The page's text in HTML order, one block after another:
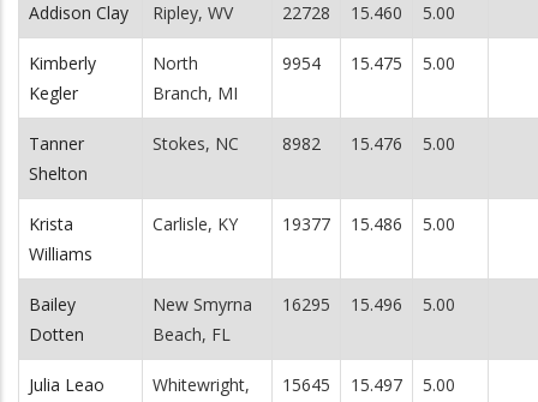
Addison Clay Ripley, WV 22728 15.460 5.00
Kimberly
Kegler
North
Branch, MI
9954 15.475 5.00
Tanner
Shelton
Stokes, NC 8982 15.476 5.00
Krista
Williams
Carlisle, KY 19377 15.486 5.00
Bailey
Dotten
New Smyrna
Beach, FL
16295 15.496 5.00
Julia Leao
Whitewright,
15645 15.497 5.00